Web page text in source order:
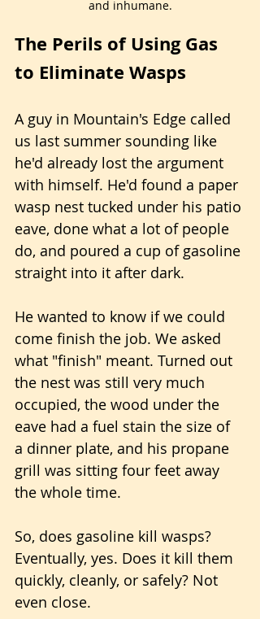
and inhumane.
The Perils of Using Gas
to Eliminate Wasps
A guy in Mountain's Edge called
us last summer sounding like
he'd already lost the argument
with himself. He'd found a paper
wasp nest tucked under his patio
eave, done what a lot of people
do, and poured a cup of gasoline
straight into it after dark.
He wanted to know if we could
come finish the job. We asked
what "finish" meant. Turned out
the nest was still very much
occupied, the wood under the
eave had a fuel stain the size of
a dinner plate, and his propane
grill was sitting four feet away
the whole time.
So, does gasoline kill wasps?
Eventually, yes. Does it kill them
quickly, cleanly, or safely? Not
even close.